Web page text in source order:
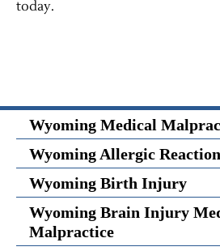
today.
Wyoming Medical
Wyoming Allergic
Wyoming Birth Injury
Wyoming Brain Injury
Malpractice